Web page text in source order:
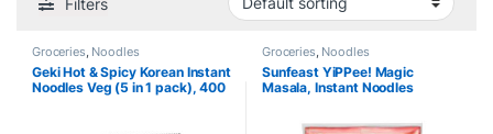
Filters
Groceries, Noodles
Geki Hot & Spicy Korean Instant
Noodles Veg (5 in 1 pack), 400
Groceries, Noodles
Sunfeast YiPPee! Magic
Masala, Instant Noodles